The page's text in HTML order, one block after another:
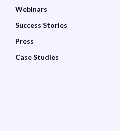
Webinars
Success Stories
Press
Case Studies